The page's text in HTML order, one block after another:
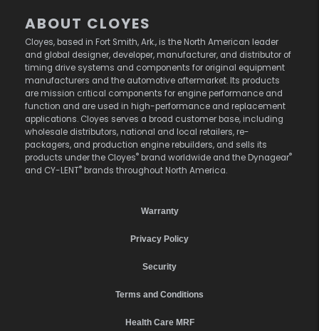
ABOUT CLOYES
Cloyes, based in Fort Smith, Ark., is the North American leader
and global designer, developer, manufacturer, and distributor of
timing drive systems and components for original equipment
manufacturers and the automotive aftermarket. Its products
are mission critical components for engine performance and
function and are used in high-performance and replacement
applications. Cloyes serves a broad customer base, including
wholesale distributors, national and local retailers, re-
packagers, and production engine rebuilders, and sells its
products under the Cloyes® brand worldwide and the Dynagear®
and CY-LENT® brands throughout North America.
Warranty
Privacy Policy
Security
Terms and Conditions
Health Care MRF